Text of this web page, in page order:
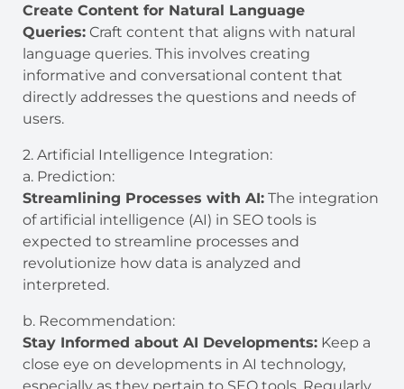
Create Content for Natural Language
Queries: Craft content that aligns with natural
language queries. This involves creating
informative and conversational content that
directly addresses the questions and needs of
users.
2. Artificial Intelligence Integration:
a. Prediction:
Streamlining Processes with AI: The integration
of artificial intelligence (AI) in SEO tools is
expected to streamline processes and
revolutionize how data is analyzed and
interpreted.
b. Recommendation:
Stay Informed about AI Developments: Keep a
close eye on developments in AI technology,
especially as they pertain to SEO tools. Regularly